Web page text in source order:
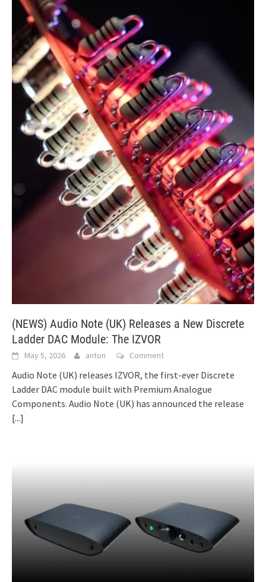
(NEWS) Audio Note (UK) Releases a New Discrete
Ladder DAC Module: The IZVOR
May 5, 2026 anton Comment
Audio Note (UK) releases IZVOR, the first-ever Discrete
Ladder DAC module built with Premium Analogue
Components. Audio Note (UK) has announced the release
[...]